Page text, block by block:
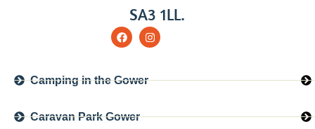
SA3 1LL.
Camping in the Gower
Caravan Park Gower